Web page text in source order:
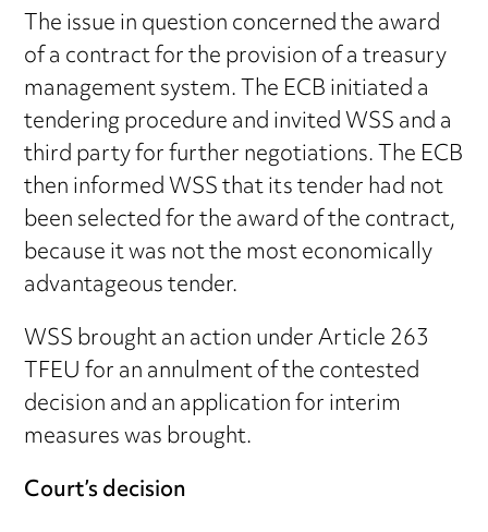
The issue in question concerned the award
of a contract for the provision of a treasury
management system. The ECB initiated a
tendering procedure and invited WSS and a
third party for further negotiations. The ECB
then informed WSS that its tender had not
been selected for the award of the contract,
because it was not the most economically
advantageous tender.
WSS brought an action under Article 263
TFEU for an annulment of the contested
decision and an application for interim
measures was brought.
Court’s decision